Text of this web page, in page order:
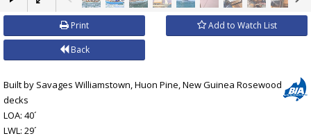
Print Add to Watch List
Back
Built by Savages Williamstown, Huon Pine, New Guinea Rosewood
decks
LOA: 40´
LWL: 29´